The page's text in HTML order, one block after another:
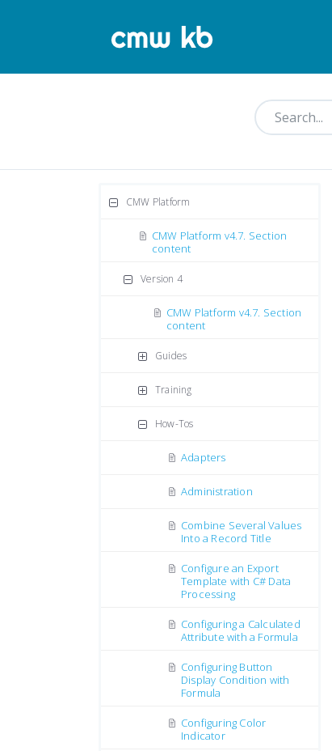
CMW Platform
CMW Platform v4.7. Section
content
Version 4
CMW Platform v4.7. Section
content
Guides
Training
How-Tos
Adapters
Administration
Combine Several Values
Into a Record Title
Configure an Export
Template with C# Data
Processing
Configuring a Calculated
Attribute with a Formula
Configuring Button
Display Condition with
Formula
Configuring Color
Indicator